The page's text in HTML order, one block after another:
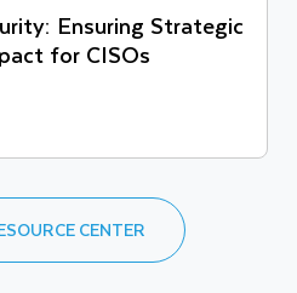
Ensuring Strategic
for CISOs
CENTER